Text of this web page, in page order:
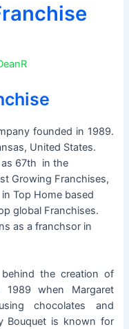
founded in 1989.
United States.
as 67th in the
Growing Franchises,
Top Home based
global Franchises.
as a franchsor in
the creation of
when Margaret
chocolates and
Bouquet is known for